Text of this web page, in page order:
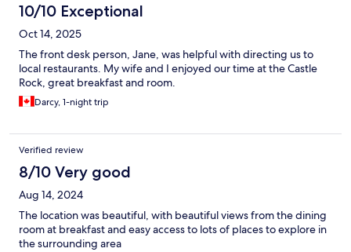
10/10 Exceptional
Oct 14, 2025
The front desk person, Jane, was helpful with directing us to
local restaurants. My wife and I enjoyed our time at the Castle
Rock, great breakfast and room.
Darcy, 1-night trip
Verified review
8/10 Very good
Aug 14, 2024
The location was beautiful, with beautiful views from the dining
room at breakfast and easy access to lots of places to explore in
the surrounding area